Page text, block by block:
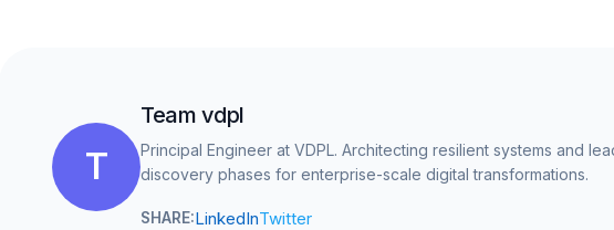
T
Team vdpl
Principal Engineer at VDPL. Architecting resilient systems and
discovery phases for enterprise-scale digital transformations.
SHARE:LinkedInTwitter